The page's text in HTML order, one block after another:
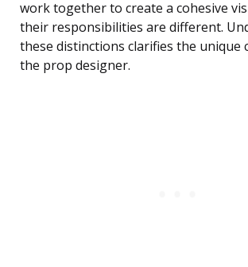
work together to create a cohesive
their responsibilities are different.
these distinctions clarifies the
the prop designer.